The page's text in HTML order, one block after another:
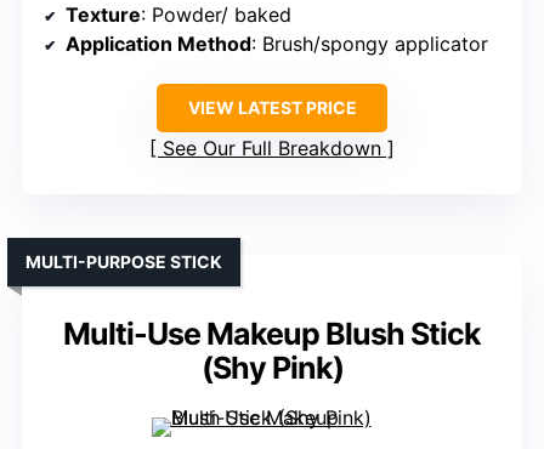
Texture: Powder/ baked
Application Method: Brush/spongy applicator
VIEW LATEST PRICE
See Our Full Breakdown
Multi-Use Makeup Blush Stick
(Shy Pink)
MULTI-PURPOSE STICK